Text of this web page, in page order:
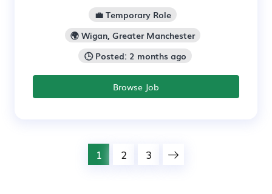
💼 Temporary Role
🌍 Wigan, Greater Manchester
🕒 Posted: 2 months ago
Browse Job
1 2 3